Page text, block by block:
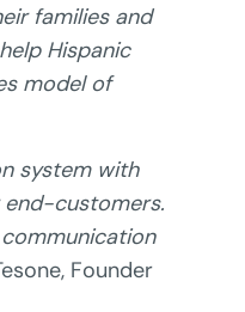
families and
Hispanic
model of
system with
end-customers.
Founder